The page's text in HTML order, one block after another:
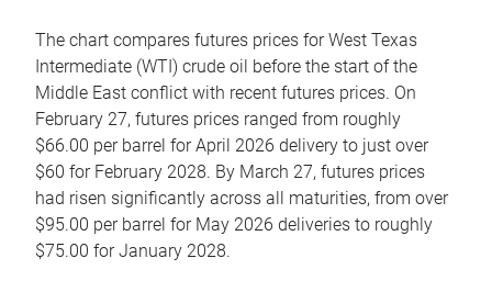
The chart compares futures prices for West Texas
Intermediate (WTI) crude oil before the start of the
Middle East conflict with recent futures prices. On
February 27, futures prices ranged from roughly
$66.00 per barrel for April 2026 delivery to just over
$60 for February 2028. By March 27, futures prices
had risen significantly across all maturities, from over
$95.00 per barrel for May 2026 deliveries to roughly
$75.00 for January 2028.